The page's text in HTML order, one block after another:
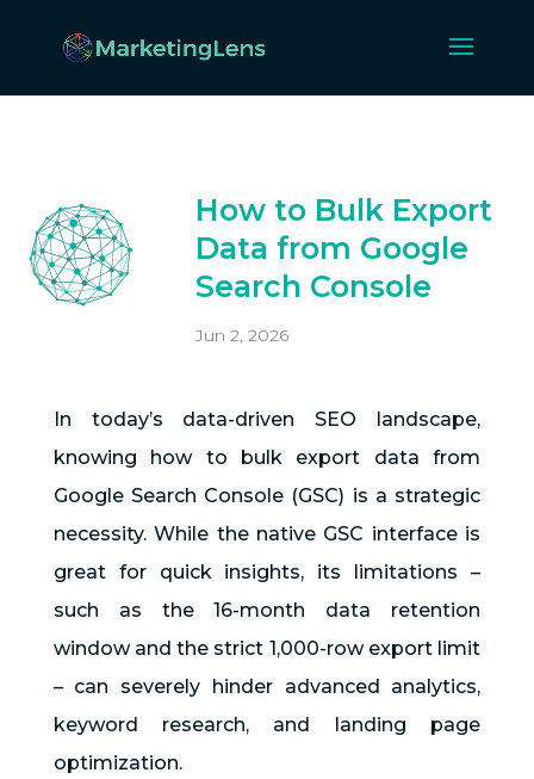
How to Bulk Export
Data from Google
Search Console
Jun 2, 2026
In today’s data-driven SEO landscape,
knowing how to bulk export data from
Google Search Console (GSC) is a strategic
necessity. While the native GSC interface is
great for quick insights, its limitations –
such as the 16-month data retention
window and the strict 1,000-row export limit
– can severely hinder advanced analytics,
keyword research, and landing page
optimization.